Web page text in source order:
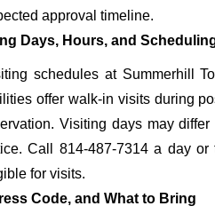
approval timeline.
Days, Hours, and
schedules at Summerhill
offer walk-in visits during
Visiting days may
Call 814-487-7314 a day
for visits.
Code, and What to Bring